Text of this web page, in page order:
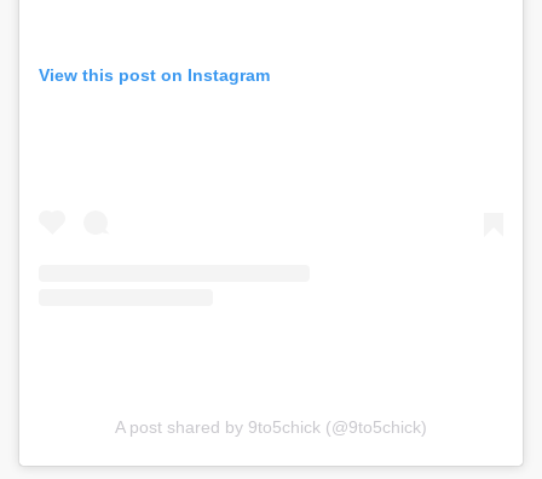
View this post on Instagram
A post shared by 9to5chick (@9to5chick)